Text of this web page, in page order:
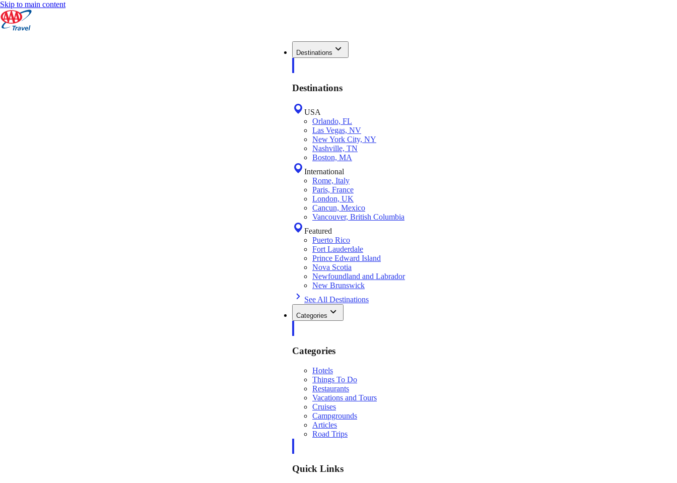
Skip to main content
Destinations
Destinations
USA
Orlando, FL
Las Vegas, NV
New York City, NY
Nashville, TN
Boston, MA
International
Rome, Italy
Paris, France
London, UK
Cancun, Mexico
Vancouver, British Columbia
Featured
Puerto Rico
Fort Lauderdale
Prince Edward Island
Nova Scotia
Newfoundland and Labrador
New Brunswick
See All Destinations
Categories
Categories
Hotels
Things To Do
Restaurants
Vacations and Tours
Cruises
Campgrounds
Articles
Road Trips
Quick Links